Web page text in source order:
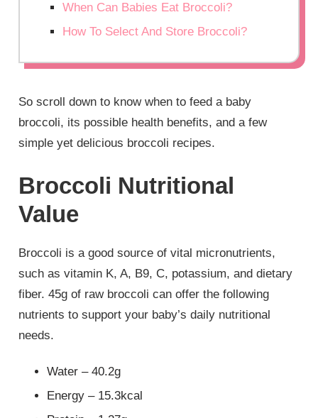
When Can Babies Eat Broccoli?
How To Select And Store Broccoli?
So scroll down to know when to feed a baby
broccoli, its possible health benefits, and a few
simple yet delicious broccoli recipes.
Broccoli Nutritional
Value
Broccoli is a good source of vital micronutrients,
such as vitamin K, A, B9, C, potassium, and dietary
fiber. 45g of raw broccoli can offer the following
nutrients to support your baby’s daily nutritional
needs.
Water – 40.2g
Energy – 15.3kcal